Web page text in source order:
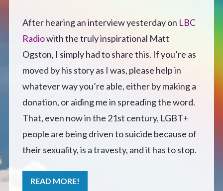
Defensive Play (Novella)
Off Course (Free Short Story)
The Music of Unexpected Things
READERS’ CLUB
ABOUT ME
Author Bio
After hearing an interview yesterday on LBC
Radiowith the truly inspirational Matt
Ogston, I simply had to share this. If you’re as
moved by his story as I was, please help in
whatever way you’re able, either by making a
donation, or aiding me in spreading the word.
That, even now in the 21st century, LGBT+
people are being driven to suicide because of
their sexuality, is a travesty, and it has to stop.
READ MORE!